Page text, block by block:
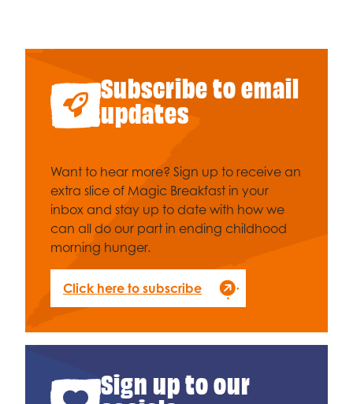
Subscribe to email
updates
Want to hear more? Sign up to receive an
extra slice of Magic Breakfast in your
inbox and stay up to date with how we
can all do our part in ending childhood
morning hunger.
Click here to subscribe
Sign up to our